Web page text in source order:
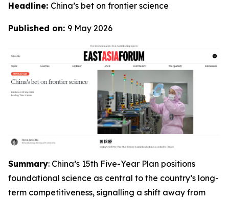
Headline: China’s bet on frontier science
Published on: 9 May 2026
Summary: China’s 15th Five-Year Plan positions
foundational science as central to the country’s long-
term competitiveness, signalling a shift away from